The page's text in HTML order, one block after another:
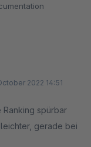
war meine
erhielt ich nur
zu
zwei Wochen
um die
funktionierte der
die
2022 14:51
spürbar
gerade bei